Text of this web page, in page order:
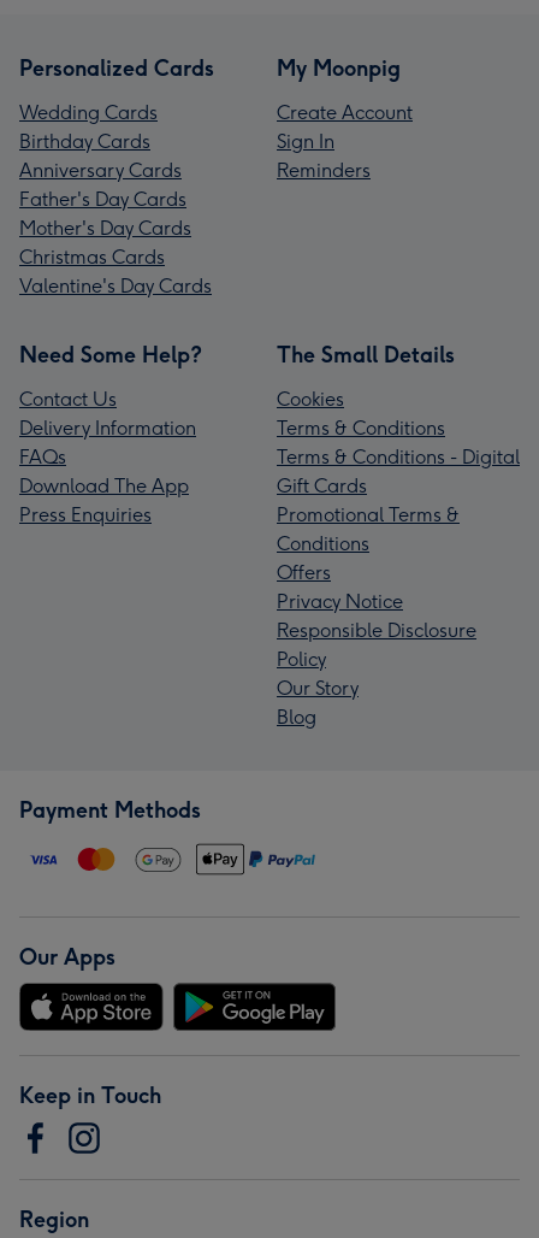
Personalized Cards
Wedding Cards
Birthday Cards
Anniversary Cards
Father's Day Cards
Mother's Day Cards
Christmas Cards
Valentine's Day Cards
My Moonpig
Create Account
Sign In
Reminders
Need Some Help?
Contact Us
Delivery Information
FAQs
Download The App
Press Enquiries
The Small Details
Cookies
Terms & Conditions
Terms & Conditions - Digital
Gift Cards
Promotional Terms &
Conditions
Offers
Privacy Notice
Responsible Disclosure
Policy
Our Story
Blog
Payment Methods
Our Apps
Keep in Touch
Region